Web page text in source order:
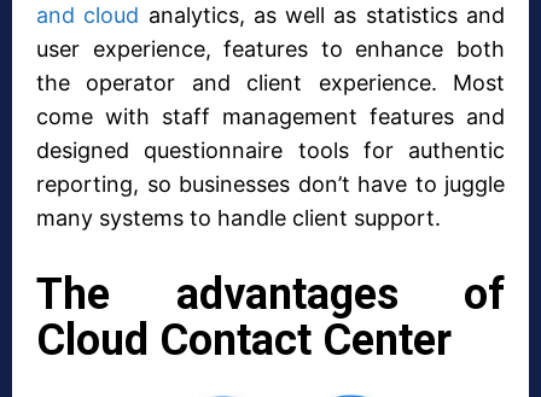
and cloud analytics, as well as statistics and
user experience, features to enhance both
the operator and client experience. Most
come with staff management features and
designed questionnaire tools for authentic
reporting, so businesses don’t have to juggle
many systems to handle client support.
The advantages of
Cloud Contact Center